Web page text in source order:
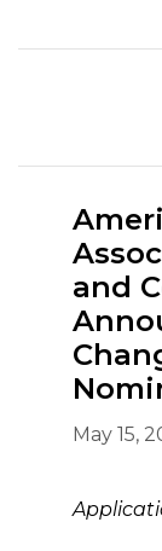
to
and
May 15,